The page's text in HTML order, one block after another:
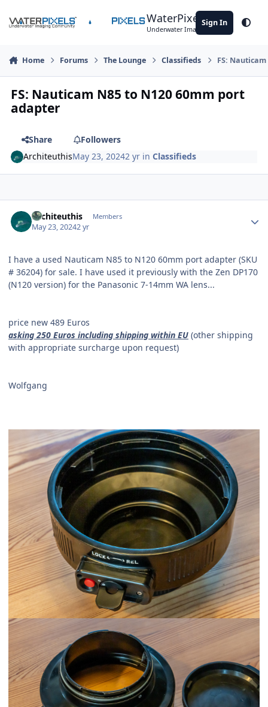
WaterPixels
Underwater Imaging Community
Sign In
Home Forums The Lounge Classifieds FS:
FS: Nauticam N85 to N120 60mm port
adapter
Share
Followers
ArchiteuthisMay 23, 20242 yr inClassifieds
Architeuthis Members
May 23, 20242 yr
I have a used Nauticam N85 to N120 60mm port adapter (SKU
# 36204) for sale. I have used it previously with the Zen DP170
(N120 version) for the Panasonic 7-14mm WA lens...
price new 489 Euros
asking 250 Euros including shipping within EU (other shipping
with appropriate surcharge upon request)
Wolfgang